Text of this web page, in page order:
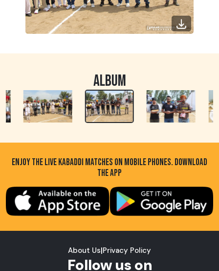
ALBUM
ENJOY THE LIVE KABADDI MATCHES ON MOBILE PHONES. DOWNLOAD
THE APP
About Us|Privacy Policy
Follow us on